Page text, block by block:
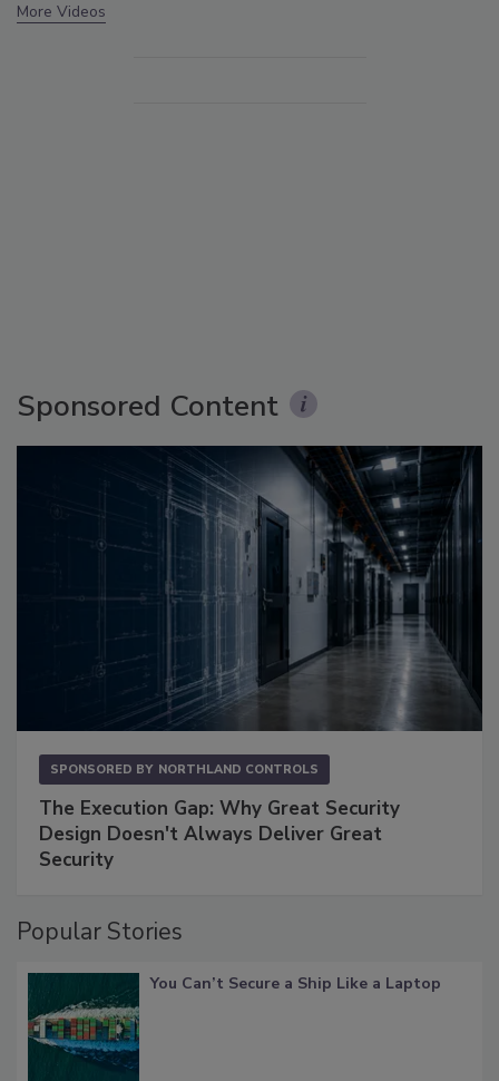
More Videos
Sponsored Content
SPONSORED BY NORTHLAND CONTROLS
The Execution Gap: Why Great Security
Design Doesn't Always Deliver Great
Security
Popular Stories
You Can’t Secure a Ship Like a Laptop